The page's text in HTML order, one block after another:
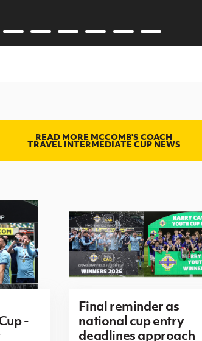
READ MORE MCCOMB'S COACH
TRAVEL INTERMEDIATE CUP NEWS
-
Final reminder as
national cup entry
deadlines approach